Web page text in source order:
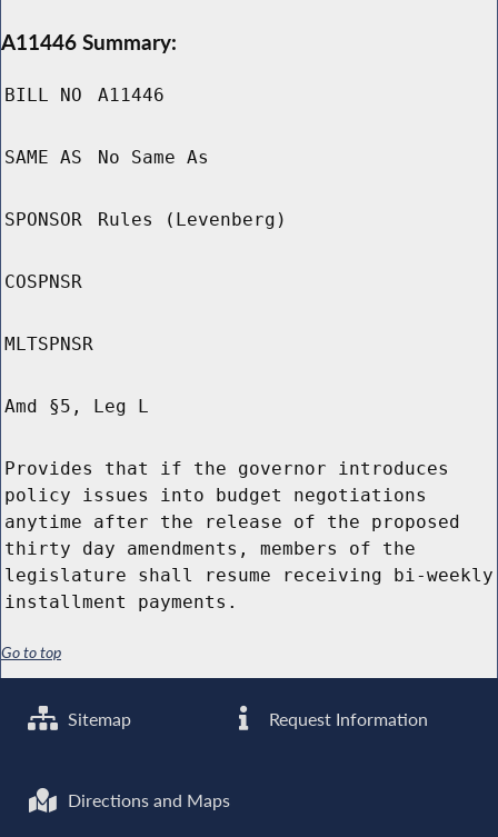
A11446 Summary:
BILL NO A11446
SAME AS No Same As
SPONSOR Rules (Levenberg)
COSPNSR
MLTSPNSR
Amd §5, Leg L
Provides that if the governor introduces
policy issues into budget negotiations
anytime after the release of the proposed
thirty day amendments, members of the
legislature shall resume receiving bi-weekly
installment payments.
Go to top
Sitemap Request Information
Directions and Maps